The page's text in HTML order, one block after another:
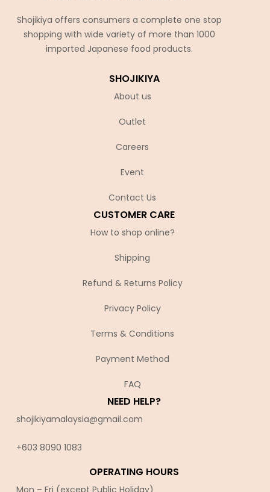
Shojikiya offers consumers a complete one stop
shopping with wide variety of more than 1000
imported Japanese food products.
SHOJIKIYA
About us
Outlet
Careers
Event
Contact Us
CUSTOMER CARE
How to shop online?
Shipping
Refund & Returns Policy
Privacy Policy
Terms & Conditions
Payment Method
FAQ
NEED HELP?
shojikiyamalaysia@gmail.com
+603 8090 1083
OPERATING HOURS
Mon – Fri (except Public Holiday)